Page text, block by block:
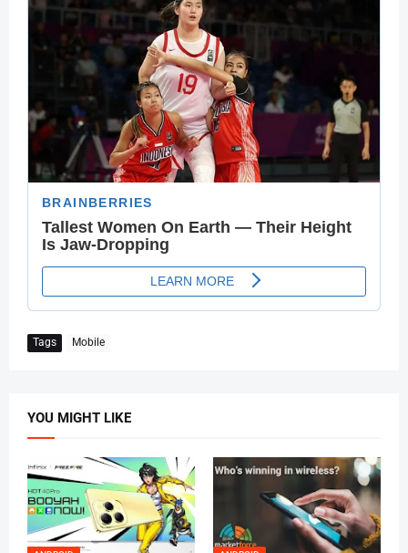
Tags Mobile
YOU MIGHT LIKE